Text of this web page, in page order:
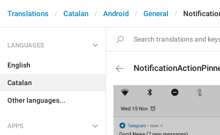
Translations Catalan Android General
LANGUAGES
English
Catalan
Other languages...
APPS